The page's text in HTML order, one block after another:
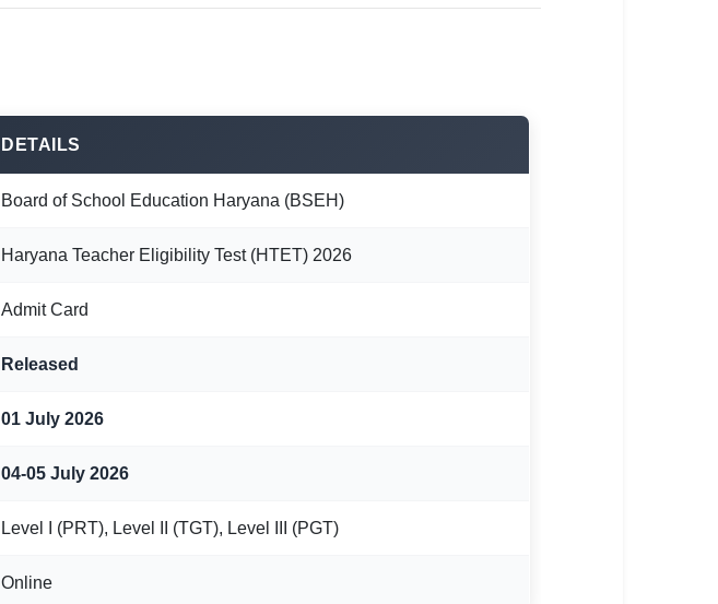
DETAILS
Board of School Education Haryana (BSEH)
Haryana Teacher Eligibility Test (HTET) 2026
Admit Card
Released
01 July 2026
04-05 July 2026
Level I (PRT), Level II (TGT), Level III (PGT)
Online